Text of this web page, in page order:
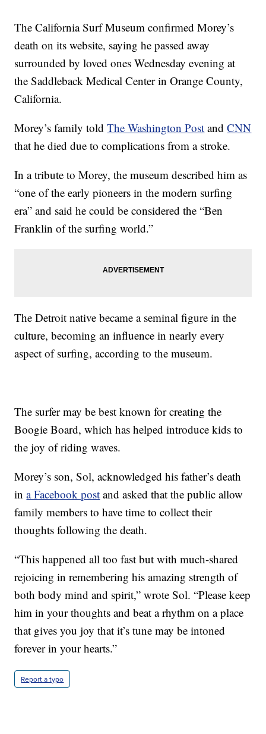
The California Surf Museum confirmed Morey’s
death on its website, saying he passed away
surrounded by loved ones Wednesday evening at
the Saddleback Medical Center in Orange County,
California.
Morey’s family toldThe Washington Post andCNN
that he died due to complications from a stroke.
In a tribute to Morey, the museum described him as
“one of the early pioneers in the modern surfing
era” and said he could be considered the “Ben
Franklin of the surfing world.”
The Detroit native became a seminal figure in the
culture, becoming an influence in nearly every
aspect of surfing, according to the museum.
The surfer may be best known for creating the
Boogie Board, which has helped introduce kids to
the joy of riding waves.
Morey’s son, Sol, acknowledged his father’s death
ina Facebook post and asked that the public allow
family members to have time to collect their
thoughts following the death.
“This happened all too fast but with much-shared
rejoicing in remembering his amazing strength of
both body mind and spirit,” wrote Sol. “Please keep
him in your thoughts and beat a rhythm on a place
that gives you joy that it’s tune may be intoned
forever in your hearts.”
Report a typo